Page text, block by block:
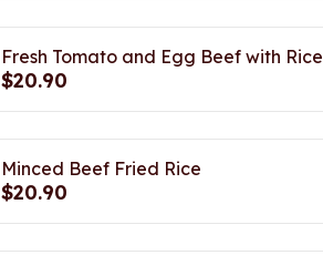
Fresh Tomato and Egg Beef with Rice
$20.90
Minced Beef Fried Rice
$20.90